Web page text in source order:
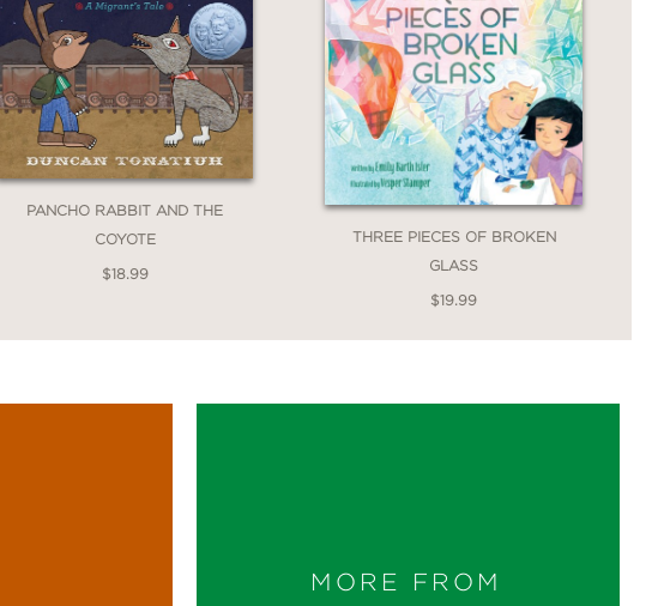
PANCHO RABBIT AND THE
COYOTE
$18.99
THREE PIECES OF BROKEN
GLASS
$19.99
MORE FROM